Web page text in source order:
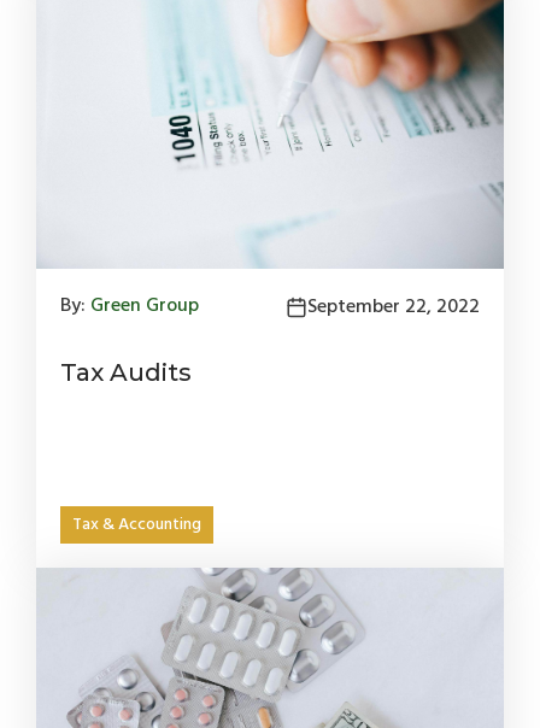
By: Green Group September 22, 2022
Tax Audits
Tax & Accounting